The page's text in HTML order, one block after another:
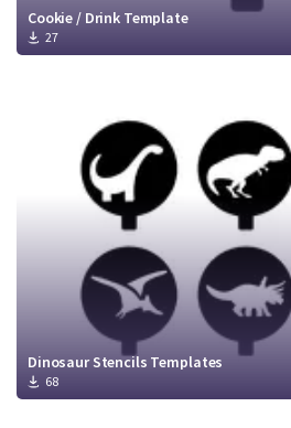
Cookie / Drink Template
27
Dinosaur Stencils Templates
68